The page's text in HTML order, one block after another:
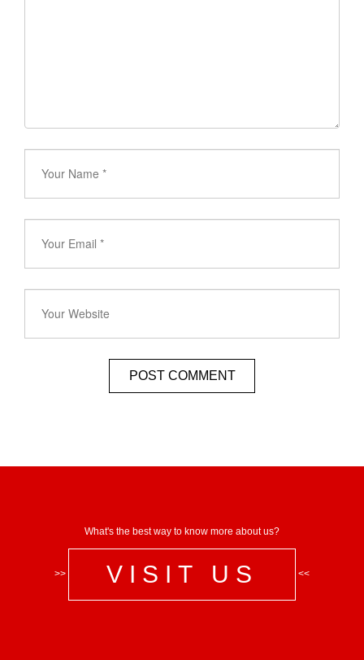
What's the best way to know more about us?
>> VISIT US <<